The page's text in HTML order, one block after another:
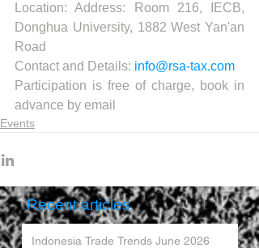
Location: Address: Room 216, IECB,
Donghua University, 1882 West Yan'an
Road
Contact and Details: info@rsa-tax.com
Participation is free of charge, book in
advance by email
Events
Recent articles
Indonesia Trade Trends June 2026